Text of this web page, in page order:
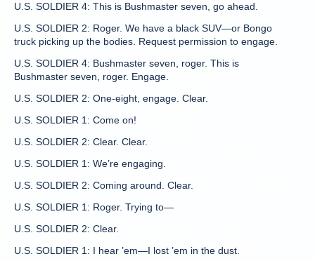
U.S. SOLDIER 4: This is Bushmaster seven, go ahead.
U.S. SOLDIER 2: Roger. We have a black SUV—or Bongo
truck picking up the bodies. Request permission to engage.
U.S. SOLDIER 4: Bushmaster seven, roger. This is
Bushmaster seven, roger. Engage.
U.S. SOLDIER 2: One-eight, engage. Clear.
U.S. SOLDIER 1: Come on!
U.S. SOLDIER 2: Clear. Clear.
U.S. SOLDIER 1: We’re engaging.
U.S. SOLDIER 2: Coming around. Clear.
U.S. SOLDIER 1: Roger. Trying to—
U.S. SOLDIER 2: Clear.
U.S. SOLDIER 1: I hear ’em—I lost ’em in the dust.